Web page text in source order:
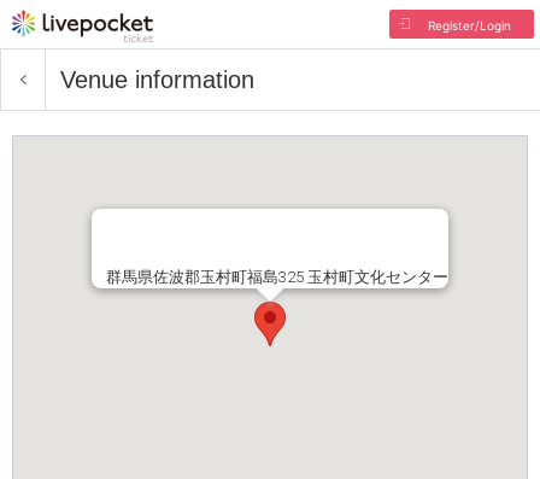
Register/Login
Venue information
群馬県佐波郡玉村町福島325 玉村町文化センター